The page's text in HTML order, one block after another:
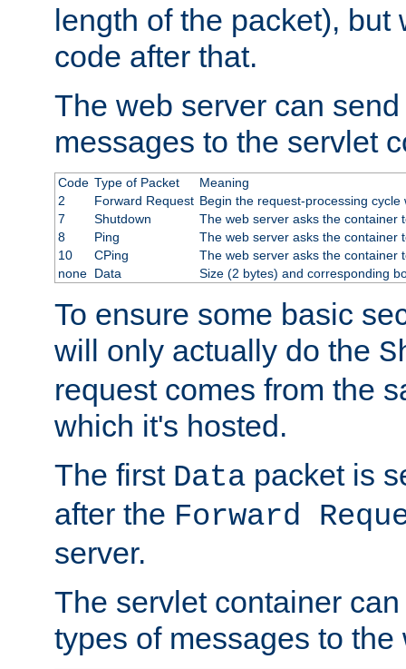
length of the packet),
code after that.
The web server can
messages to the servlet
Code Type of Packet
Meaning
2
Forward Request Begin the request-processing cycle
7
Shutdown
The web server asks the container
8
Ping
The web server asks the container
10
CPing
The web server asks the container
none Data Size (2 bytes) and corresponding
To ensure some basic
will only actually do the
request comes from the
which it's hosted.
The first Data packet is
after the Forward
server.
The servlet container
types of messages to the